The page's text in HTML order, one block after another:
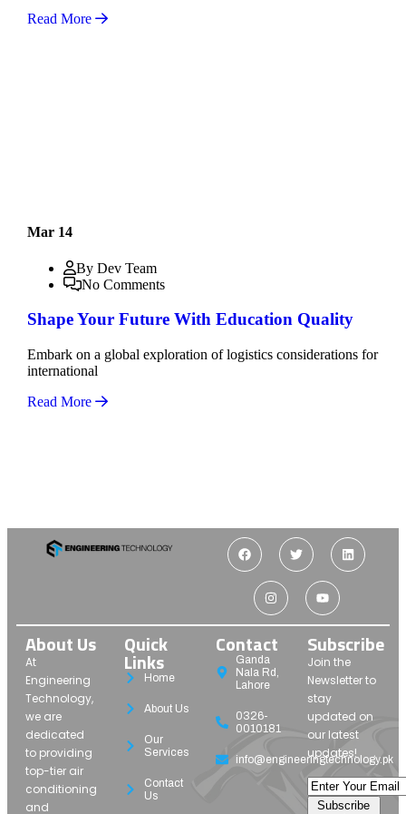
Read More
Mar 14
By Dev Team
No Comments
Shape Your Future With Education Quality
Embark on a global exploration of logistics considerations for
international
Read More
About Us
At
Engineering
Technology,
we are
dedicated
to providing
top-tier air
conditioning
and
Quick
Links
Home
About Us
Our
Services
Contact
Us
Contact
Ganda
Nala Rd,
Lahore
0326-
0010181
info@engineeringtechnology.pk
Subscribe
Join the
Newsletter to
stay
updated on
our latest
updates!